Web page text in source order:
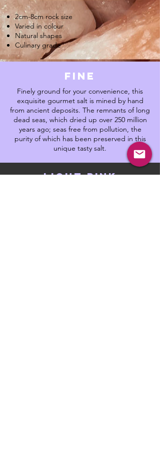
2cm-8cm rock size
Varied in colour
Natural shapes
Culinary grade
fine
Finely ground for your convenience, this
exquisite gourmet salt is mined by hand
from ancient deposits. The remnants of long
dead seas, which dried up over 250 million
years ago; seas free from pollution, the
purity of which has been preserved in this
unique tasty salt.
light pink